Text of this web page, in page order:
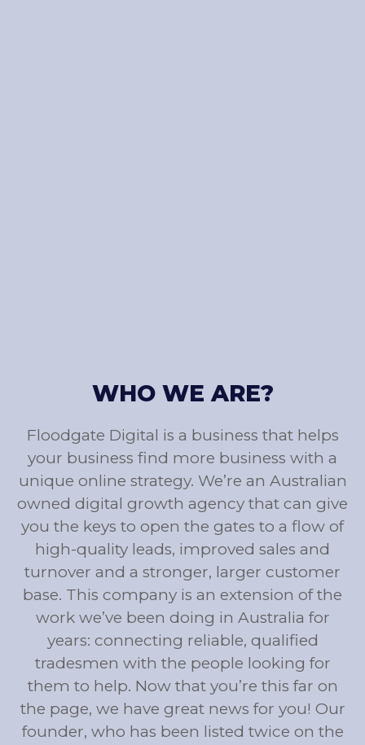
WHO WE ARE?
Floodgate Digital is a business that helps
your business find more business with a
unique online strategy. We’re an Australian
owned digital growth agency that can give
you the keys to open the gates to a flow of
high-quality leads, improved sales and
turnover and a stronger, larger customer
base. This company is an extension of the
work we’ve been doing in Australia for
years: connecting reliable, qualified
tradesmen with the people looking for
them to help. Now that you’re this far on
the page, we have great news for you! Our
founder, who has been listed twice on the